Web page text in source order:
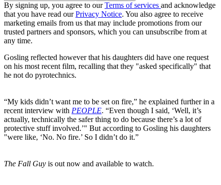
By signing up, you agree to ourTerms of services and acknowledge
that you have read ourPrivacy Notice. You also agree to receive
marketing emails from us that may include promotions from our
trusted partners and sponsors, which you can unsubscribe from at
any time.
Gosling reflected however that his daughters did have one request
on his most recent film, recalling that they "asked specifically" that
he not do pyrotechnics.
“My kids didn’t want me to be set on fire,” he explained further in a
recent interview with PEOPLE. “Even though I said, ‘Well, it’s
actually, technically the safer thing to do because there’s a lot of
protective stuff involved.’" But according to Gosling his daughters
"were like, ‘No. No fire.’ So I didn’t do it.”
The Fall Guy is out now and available to watch.